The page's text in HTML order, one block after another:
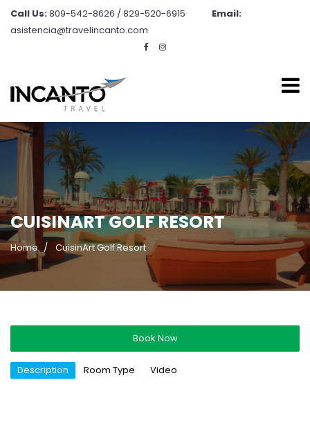
Call Us:809-542-8626 / 829-520-6915
Email:
asistencia@travelincanto.com
CUISINART GOLF RESORT
Home CuisinArt Golf Resort
Book Now
Description Room Type Video